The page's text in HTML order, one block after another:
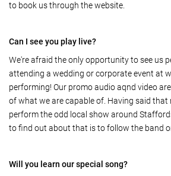
to book us through the website.
Can I see you play live?
We're afraid the only opportunity to see us
attending a wedding or corporate event at
performing! Our promo audio aqnd video
of what we are capable of. Having said that
perform the odd local show around
to find out about that is to follow the band
Will you learn our special song?